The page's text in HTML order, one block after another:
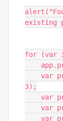
existing
for (var
3);